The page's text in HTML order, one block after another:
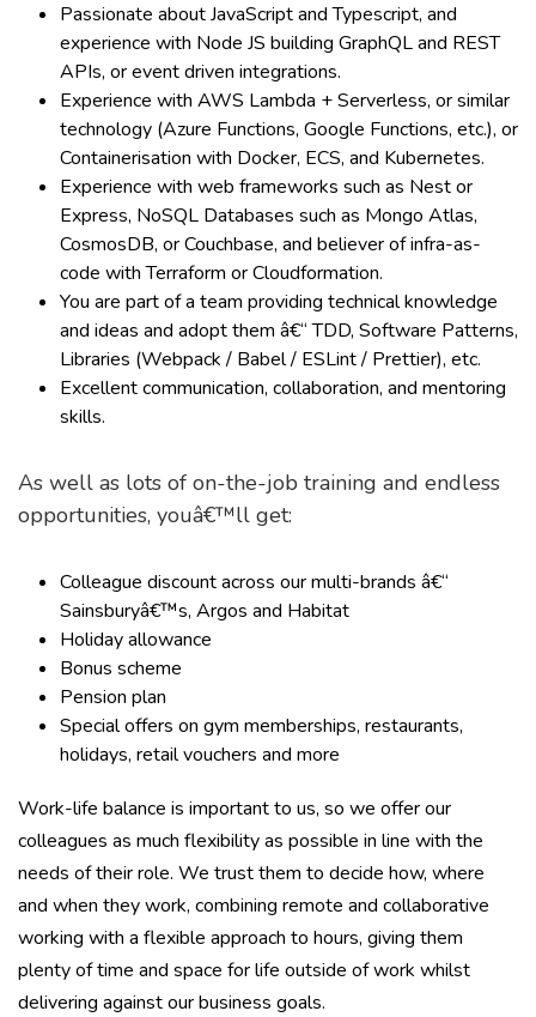
Passionate about JavaScript and Typescript, and
experience with Node JS building GraphQL and REST
APIs, or event driven integrations.
Experience with AWS Lambda + Serverless, or similar
technology (Azure Functions, Google Functions, etc.), or
Containerisation with Docker, ECS, and Kubernetes.
Experience with web frameworks such as Nest or
Express, NoSQL Databases such as Mongo Atlas,
CosmosDB, or Couchbase, and believer of infra-as-
code with Terraform or Cloudformation.
You are part of a team providing technical knowledge
and ideas and adopt them â€“ TDD, Software Patterns,
Libraries (Webpack / Babel / ESLint / Prettier), etc.
Excellent communication, collaboration, and mentoring
skills.
As well as lots of on-the-job training and endless
opportunities, youâ€™ll get:
Colleague discount across our multi-brands â€“
Sainsburyâ€™s, Argos and Habitat
Holiday allowance
Bonus scheme
Pension plan
Special offers on gym memberships, restaurants,
holidays, retail vouchers and more
Work-life balance is important to us, so we offer our
colleagues as much flexibility as possible in line with the
needs of their role. We trust them to decide how, where
and when they work, combining remote and collaborative
working with a flexible approach to hours, giving them
plenty of time and space for life outside of work whilst
delivering against our business goals.